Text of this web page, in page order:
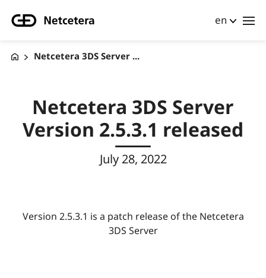
en
Netcetera 3DS Server ...
Netcetera 3DS Server
Version 2.5.3.1 released
July 28, 2022
Version 2.5.3.1 is a patch release of the Netcetera
3DS Server